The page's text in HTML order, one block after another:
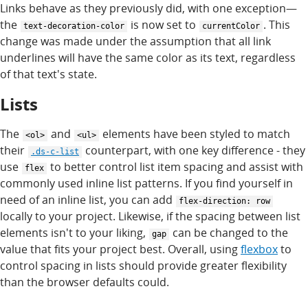
Links behave as they previously did, with one exception—
the
text-decoration-color is now set to currentColor . This
change was made under the assumption that all link
underlines will have the same color as its text, regardless
of that text's state.
Lists
The <ol> and <ul>
elements have been styled to match
their
.ds-c-list
counterpart, with one key difference - they
use
flex
to better control list item spacing and assist with
commonly used inline list patterns. If you find yourself in
need of an inline list, you can add
flex-direction: row
locally to your project. Likewise, if the spacing between list
elements isn't to your liking,
gap
can be changed to the
value that fits your project best. Overall, usingflexboxto
control spacing in lists should provide greater flexibility
than the browser defaults could.